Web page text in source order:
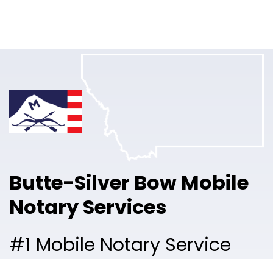
Pricing
Free Sign Up
Butte-Silver Bow Mobile
Notary Services
#1 Mobile Notary Service